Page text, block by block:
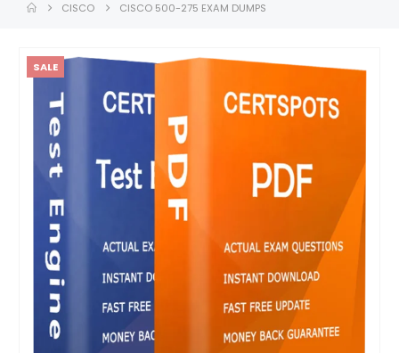
CISCO CISCO 500-275 EXAM DUMPS
SALE